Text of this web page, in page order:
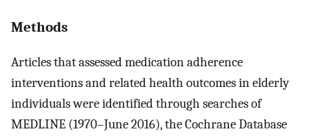
Methods
Articles that assessed medication adherence
interventions and related health outcomes in elderly
individuals were identified through searches of
MEDLINE (1970–June 2016), the Cochrane Database